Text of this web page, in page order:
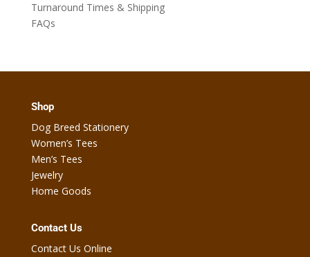
Turnaround Times & Shipping
FAQs
Shop
Dog Breed Stationery
Women’s Tees
Men’s Tees
Jewelry
Home Goods
Contact Us
Contact Us Online